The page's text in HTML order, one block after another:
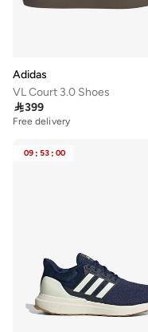
Adidas
VL Court 3.0 Shoes
399
Free delivery
09 : 53 : 00